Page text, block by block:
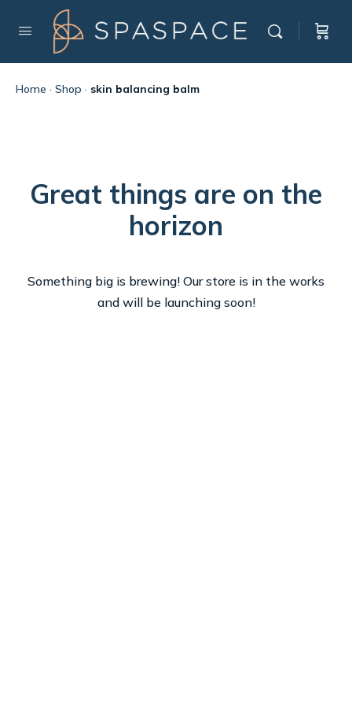
Home · Shop · skin balancing balm
Great things are on the
horizon
Something big is brewing! Our store is in the works
and will be launching soon!